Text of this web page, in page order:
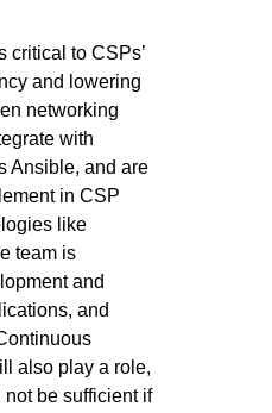
critical to CSPs’
and lowering
networking
with
Ansible, and are
in CSP
like
team is
and
and
also play a role,
be sufficient if